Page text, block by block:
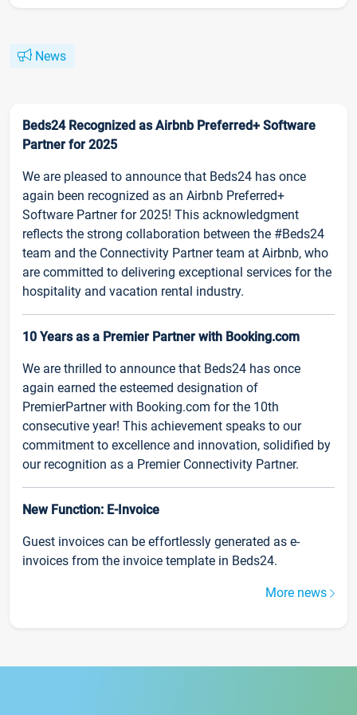
News
Beds24 Recognized as Airbnb Preferred+ Software
Partner for 2025
We are pleased to announce that Beds24 has once
again been recognized as an Airbnb Preferred+
Software Partner for 2025! This acknowledgment
reflects the strong collaboration between the #Beds24
team and the Connectivity Partner team at Airbnb, who
are committed to delivering exceptional services for the
hospitality and vacation rental industry.
10 Years as a Premier Partner with Booking.com
We are thrilled to announce that Beds24 has once
again earned the esteemed designation of
PremierPartner with Booking.com for the 10th
consecutive year! This achievement speaks to our
commitment to excellence and innovation, solidified by
our recognition as a Premier Connectivity Partner.
New Function: E-Invoice
Guest invoices can be effortlessly generated as e-
invoices from the invoice template in Beds24.
More news